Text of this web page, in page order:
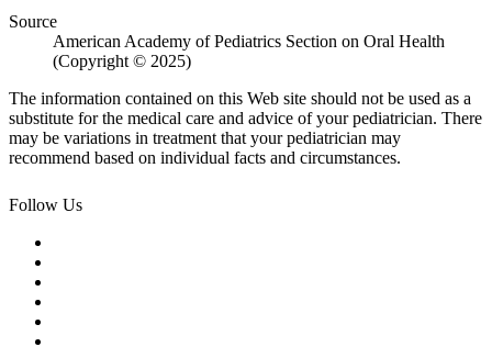
Source
American Academy of Pediatrics Section on Oral Health
(Copyright © 2025)
The information contained on this Web site should not be used as a
substitute for the medical care and advice of your pediatrician. There
may be variations in treatment that your pediatrician may
recommend based on individual facts and circumstances.
Follow Us